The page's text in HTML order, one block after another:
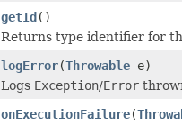
getId()
Returns type identifier for
logError(Throwable e)
Logs Exception/Error
onExecutionFailure(